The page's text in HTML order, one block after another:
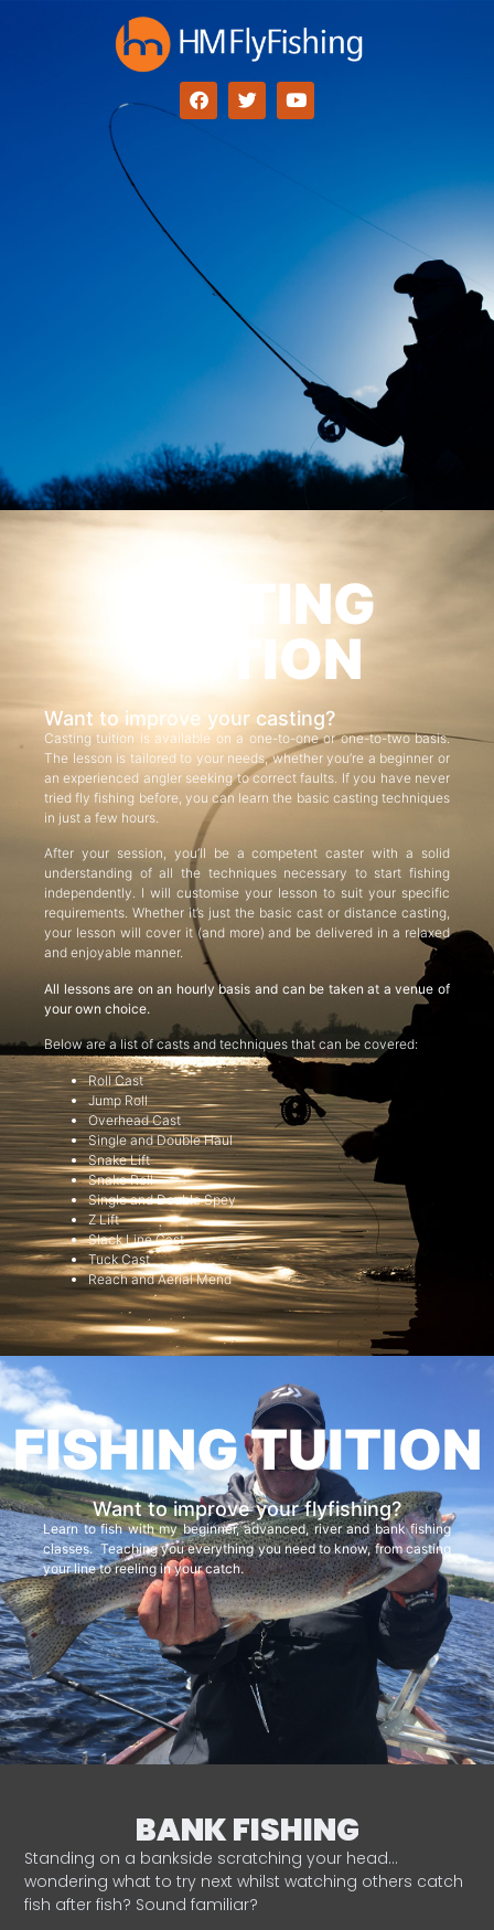
CASTING
TUITION
Want to improve your casting?
Casting tuition is available on a one-to-one or one-to-two basis.
The lesson is tailored to your needs, whether you’re a beginner or
an experienced angler seeking to correct faults. If you have never
tried fly fishing before, you can learn the basic casting techniques
in just a few hours.
After your session, you’ll be a competent caster with a solid
understanding of all the techniques necessary to start fishing
independently. I will customise your lesson to suit your specific
requirements. Whether it’s just the basic cast or distance casting,
your lesson will cover it (and more) and be delivered in a relaxed
and enjoyable manner.
All lessons are on an hourly basis and can be taken at a venue of
your own choice.
Below are a list of casts and techniques that can be covered:
Roll Cast
Jump Roll
Overhead Cast
Single and Double Haul
Snake Lift
Snake Roll
Single and Double Spey
Z Lift
Slack Line Cast
Tuck Cast
Reach and Aerial Mend
FISHING TUITION
Want to improve your flyfishing?
Learn to fish with my beginner, advanced, river and bank fishing
classes. Teaching you everything you need to know, from casting
your line to reeling in your catch.
BANK FISHING
Standing on a bankside scratching your head…
wondering what to try next whilst watching others catch
fish after fish? Sound familiar?